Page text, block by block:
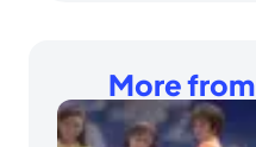
More